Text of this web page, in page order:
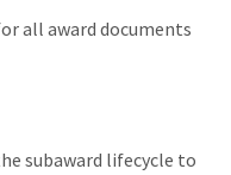
all award documents
subaward lifecycle to